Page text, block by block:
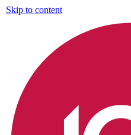
Skip to content